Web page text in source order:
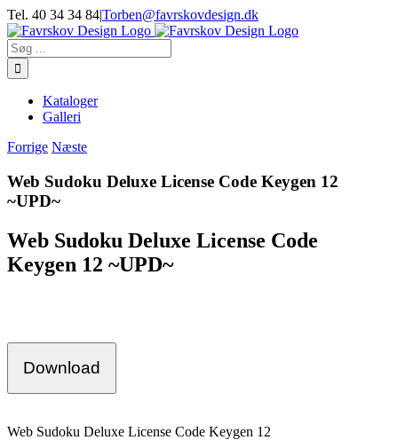
Skip
to
content
Tel. 40 34 34 84|Torben@favrskovdesign.dk
Søg
efter:
Kataloger
Galleri
Forrige Næste
Web Sudoku Deluxe License Code Keygen 12
~UPD~
Web Sudoku Deluxe License Code
Keygen 12 ~UPD~
Download
Web Sudoku Deluxe License Code Keygen 12